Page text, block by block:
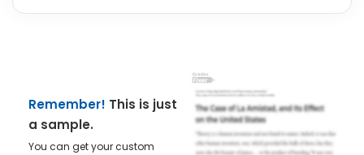
Remember! This is just
a sample.
You can get your custom